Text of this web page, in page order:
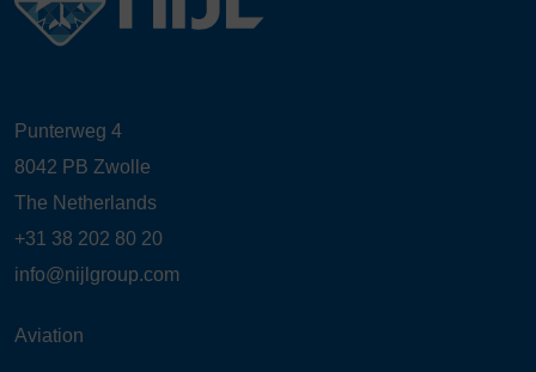
Punterweg 4
8042 PB Zwolle
The Netherlands
+31 38 202 80 20
info@nijlgroup.com
Aviation